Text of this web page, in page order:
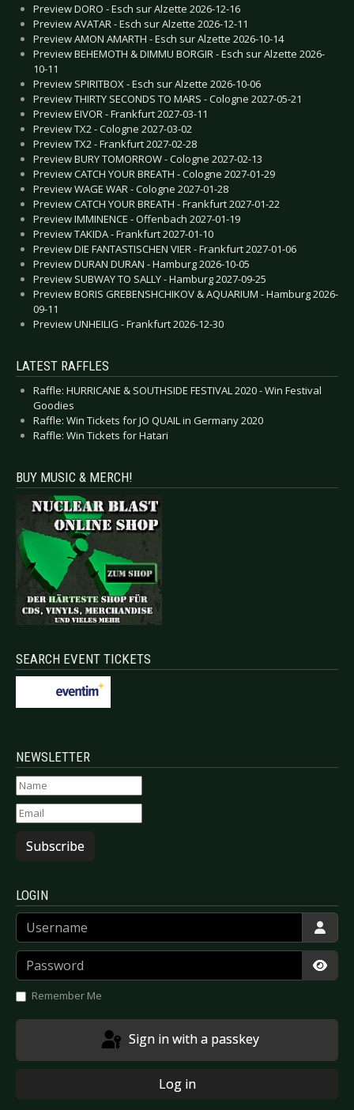
Preview DORO - Esch sur Alzette 2026-12-16
Preview AVATAR - Esch sur Alzette 2026-12-11
Preview AMON AMARTH - Esch sur Alzette 2026-10-14
Preview BEHEMOTH & DIMMU BORGIR - Esch sur Alzette 2026-
10-11
Preview SPIRITBOX - Esch sur Alzette 2026-10-06
Preview THIRTY SECONDS TO MARS - Cologne 2027-05-21
Preview EIVOR - Frankfurt 2027-03-11
Preview TX2 - Cologne 2027-03-02
Preview TX2 - Frankfurt 2027-02-28
Preview BURY TOMORROW - Cologne 2027-02-13
Preview CATCH YOUR BREATH - Cologne 2027-01-29
Preview WAGE WAR - Cologne 2027-01-28
Preview CATCH YOUR BREATH - Frankfurt 2027-01-22
Preview IMMINENCE - Offenbach 2027-01-19
Preview TAKIDA - Frankfurt 2027-01-10
Preview DIE FANTASTISCHEN VIER - Frankfurt 2027-01-06
Preview DURAN DURAN - Hamburg 2026-10-05
Preview SUBWAY TO SALLY - Hamburg 2027-09-25
Preview BORIS GREBENSHCHIKOV & AQUARIUM - Hamburg 2026-
09-11
Preview UNHEILIG - Frankfurt 2026-12-30
LATEST RAFFLES
Raffle: HURRICANE & SOUTHSIDE FESTIVAL 2020 - Win Festival
Goodies
Raffle: Win Tickets for JO QUAIL in Germany 2020
Raffle: Win Tickets for Hatari
BUY MUSIC & MERCH!
SEARCH EVENT TICKETS
NEWSLETTER
Subscribe
LOGIN
Username
Password
Remember Me
Sign in with a passkey
Log in